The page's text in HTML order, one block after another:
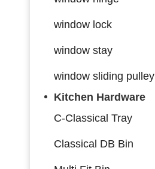
window lock
window stay
window sliding pulley
Kitchen Hardware
C-Classical Tray
Classical DB Bin